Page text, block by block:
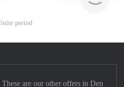
period
are our other offers in Den